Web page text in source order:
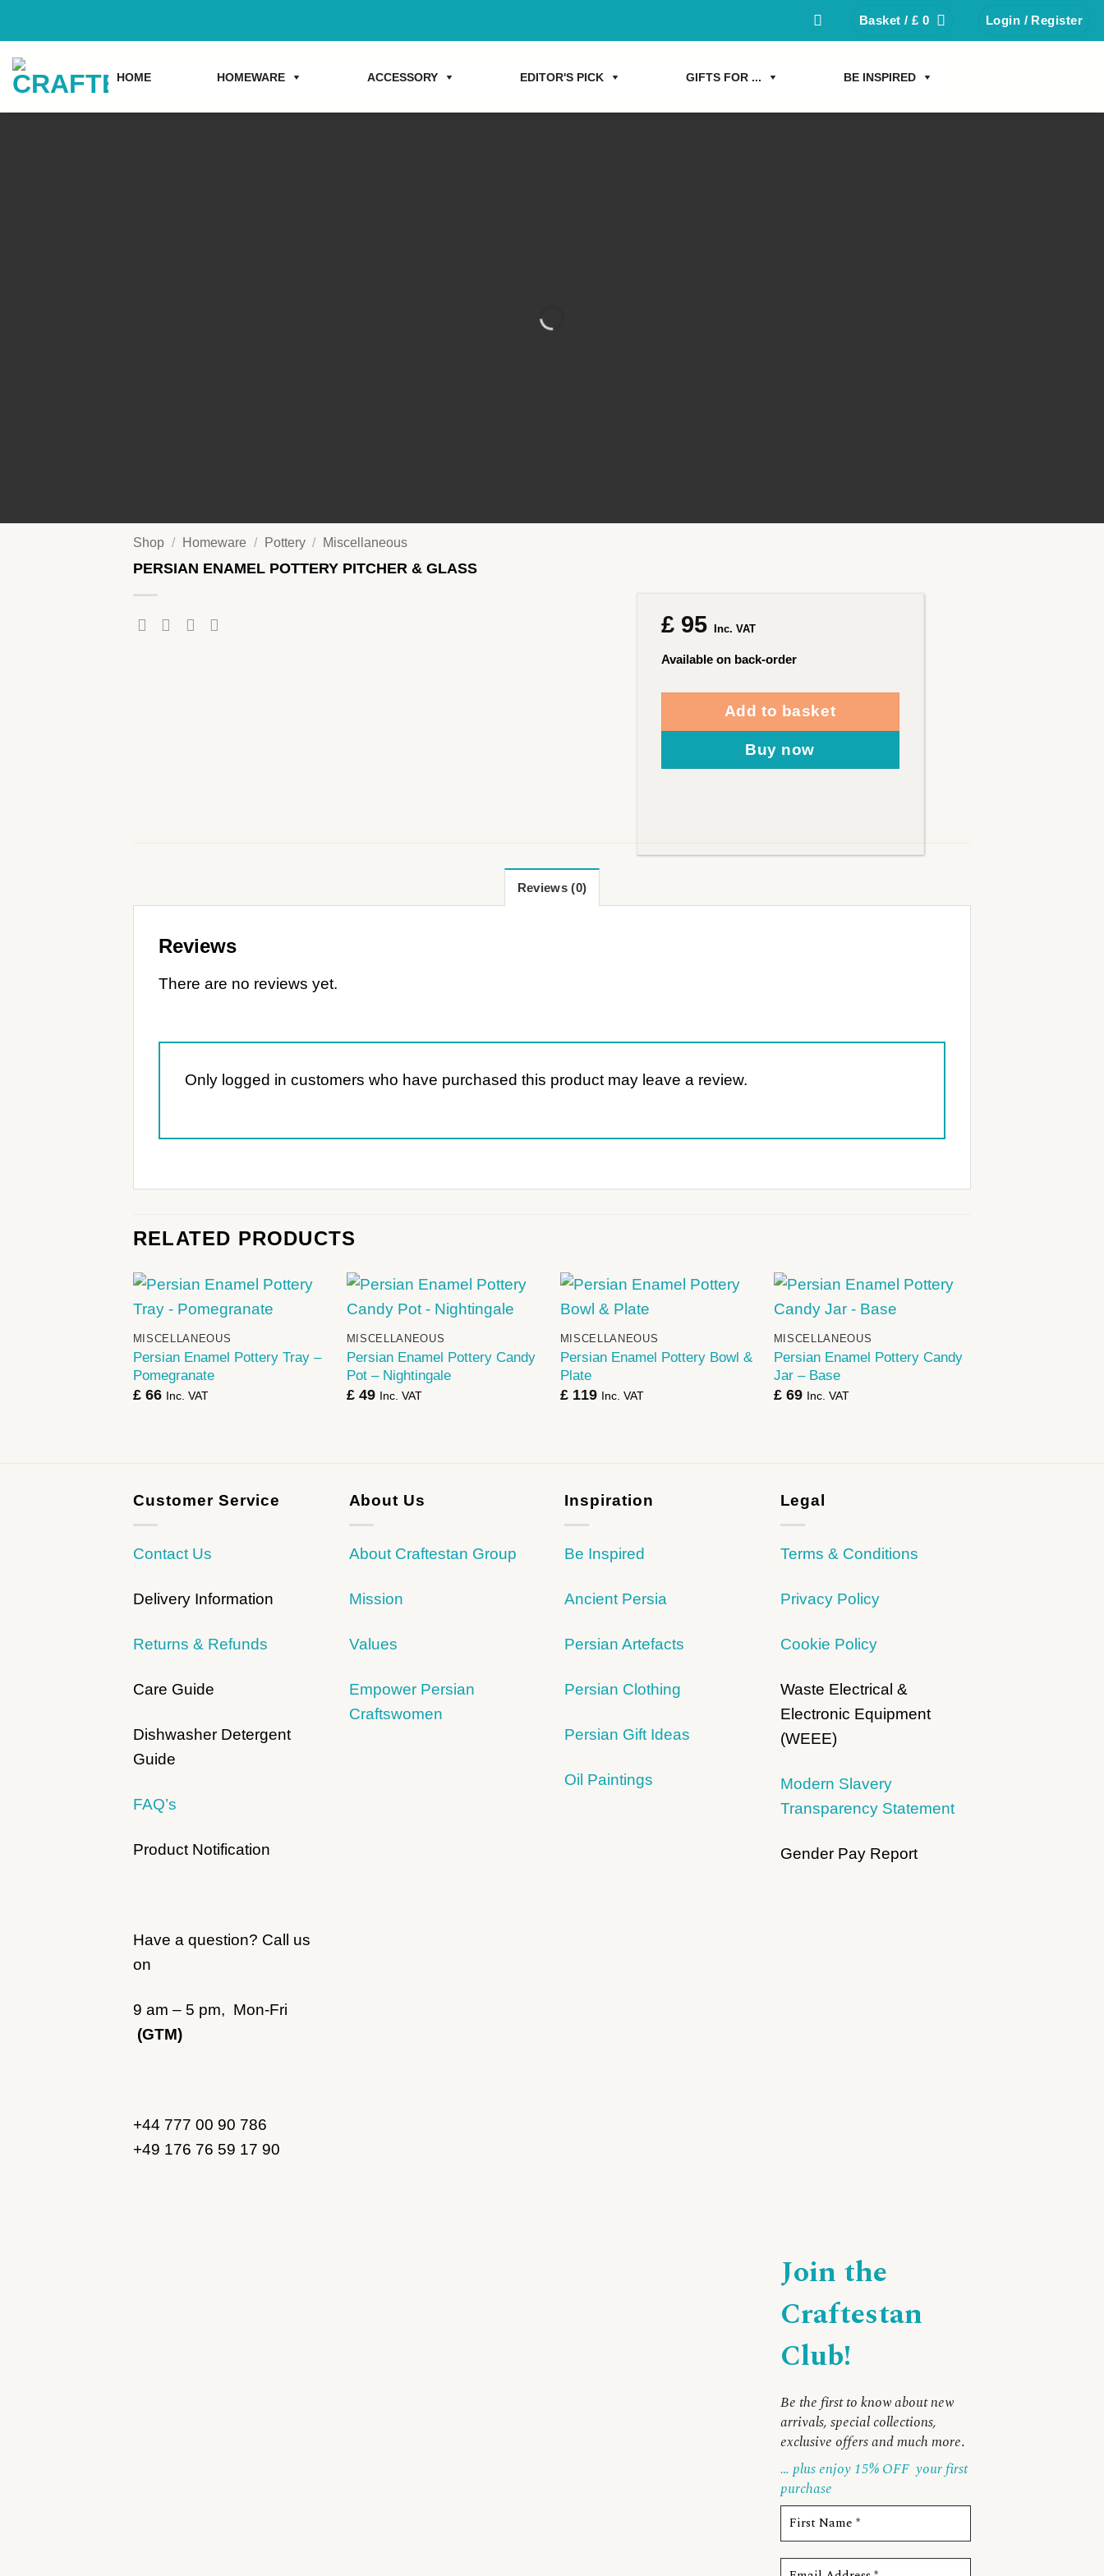
content
Basket / £ 0 Login / Register
HOME HOMEWARE ACCESSORY EDITOR'S PICK GIFTS FOR ... BE INSPIRED
Shop / Homeware / Pottery / Miscellaneous
PERSIAN ENAMEL POTTERY PITCHER & GLASS
£95 Inc. VAT
Available on back-order
Add to basket
Buy now
Reviews (0)
Reviews
There are no reviews yet.
Only logged in customers who have purchased this product may leave a review.
RELATED PRODUCTS
MISCELLANEOUS
Persian Enamel Pottery Tray –
Pomegranate
£66 Inc. VAT
MISCELLANEOUS
Persian Enamel Pottery Candy
Pot – Nightingale
£49 Inc. VAT
MISCELLANEOUS
Persian Enamel Pottery Bowl &
Plate
£119 Inc. VAT
MISCELLANEOUS
Persian Enamel Pottery Candy
Jar – Base
£69 Inc. VAT
Customer Service
Contact Us
Delivery Information
Returns & Refunds
Care Guide
Dishwasher Detergent
Guide
FAQ’s
Product Notification
Have a question? Call us
on
9 am – 5 pm, Mon-Fri
(GTM)
+44 777 00 90 786
+49 176 76 59 17 90
About Us
About Craftestan Group
Mission
Values
Empower Persian
Craftswomen
Inspiration
Be Inspired
Ancient Persia
Persian Artefacts
Persian Clothing
Persian Gift Ideas
Oil Paintings
Legal
Terms & Conditions
Privacy Policy
Cookie Policy
Waste Electrical &
Electronic Equipment
(WEEE)
Modern Slavery
Transparency Statement
Gender Pay Report
Join the
Craftestan
Club!
Be the first to know about new
arrivals, special collections,
exclusive offers and much more.
… plus enjoy 15% OFF your first
purchase